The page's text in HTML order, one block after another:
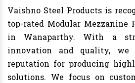
Vaishno Steel Products is
top-rated Modular Mezzanine
in Wanaparthy. With a
innovation and quality, we
reputation for producing
solutions. We focus on